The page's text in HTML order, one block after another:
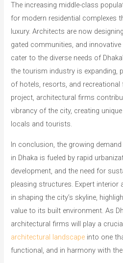
The increasing middle-class
for modern residential complexes
luxury. Architects are now
gated communities, and innovative
cater to the diverse needs of
the tourism industry is expanding,
of hotels, resorts, and recreational
project, architectural firms
vibrancy of the city, creating
locals and tourists.
In conclusion, the growing
in Dhaka is fueled by rapid
development, and the need for
pleasing structures. Expert
in shaping the city’s skyline,
value to its built environment. As
architectural firms will play a
architectural landscape into one
functional, and in harmony with the